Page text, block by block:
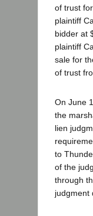
of trust
plaintiff
bidder at
plaintiff
sale for
of trust
On June
the
lien
to
of the
through
judgment